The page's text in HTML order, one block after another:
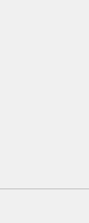
attention, judgment,
to take over at any
service plan.
("Total MSRP") minus
Plan pricing. Not all
figures presented do
charges and total of
plus destination